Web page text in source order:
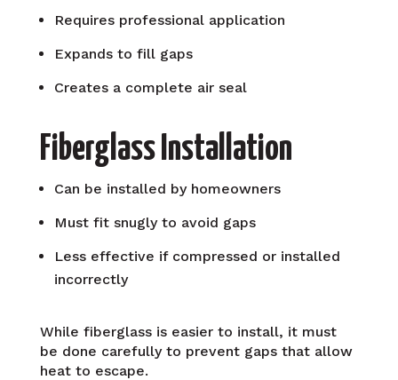
Requires professional application
Expands to fill gaps
Creates a complete air seal
Fiberglass Installation
Can be installed by homeowners
Must fit snugly to avoid gaps
Less effective if compressed or installed
incorrectly
While fiberglass is easier to install, it must
be done carefully to prevent gaps that allow
heat to escape.